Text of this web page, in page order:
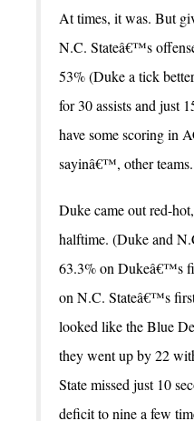
At times, it was. But
N.C. Stateâ€™s
53% (Duke a tick
for 30 assists and just
have some scoring in
sayinâ€™, other teams.
Duke came out red-
halftime. (Duke and
63.3% on Dukeâ€™s
on N.C. Stateâ€™s
looked like the Blue
they went up by 22
State missed just 10
deficit to nine a few